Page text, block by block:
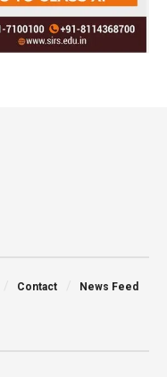
Contact News Feed